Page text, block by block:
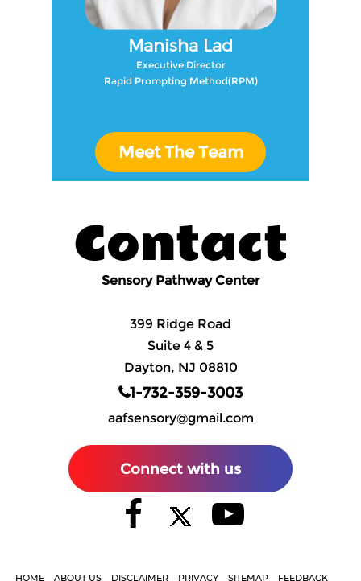
Manisha Lad
Executive Director
Rapid Prompting Method(RPM)
Meet The Team
Contact
Sensory Pathway Center
399 Ridge Road
Suite 4 & 5
Dayton, NJ 08810
1-732-359-3003
aafsensory@gmail.com
Connect with us
HOME ABOUT US DISCLAIMER PRIVACY SITEMAP FEEDBACK